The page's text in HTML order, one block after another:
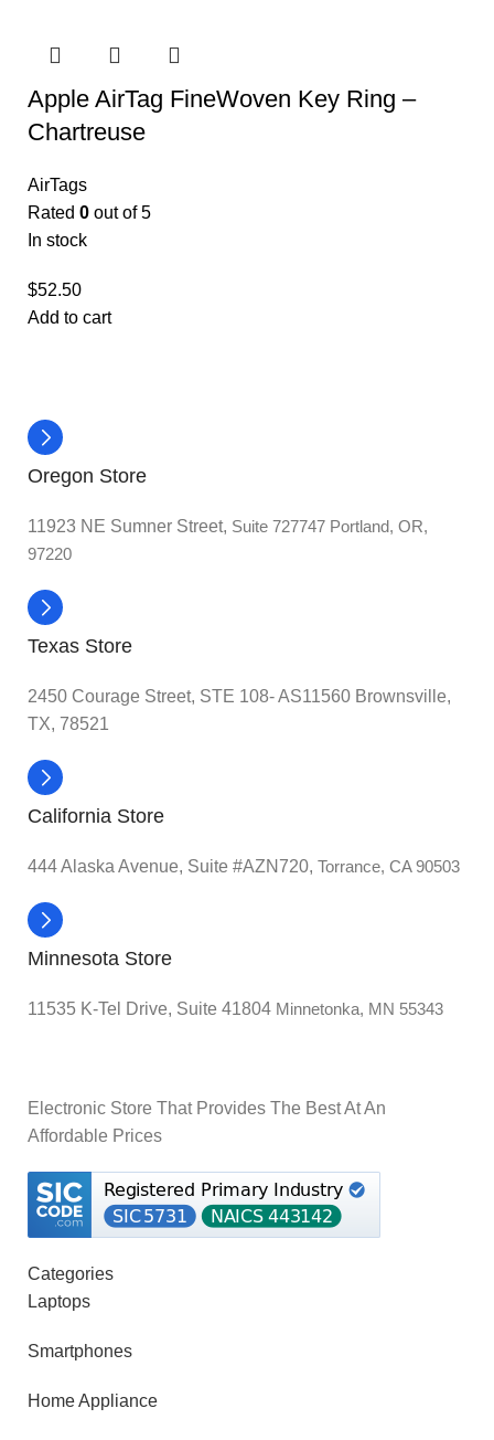
Apple AirTag FineWoven Key Ring –
Chartreuse ​​​​​​​
AirTags
Rated 0 out of 5
In stock
$52.50
Add to cart
Oregon Store
11923 NE Sumner Street, Suite 727747 Portland, OR,
97220
Texas Store
2450 Courage Street, STE 108- AS11560 Brownsville,
TX, 78521
California Store
444 Alaska Avenue, Suite #AZN720, Torrance, CA 90503
Minnesota Store
11535 K-Tel Drive, Suite 41804 Minnetonka, MN 55343
Electronic Store That Provides The Best At An
Affordable Prices
Categories
Laptops
Smartphones
Home Appliance